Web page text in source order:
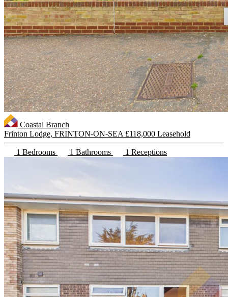
Coastal Branch
Frinton Lodge, FRINTON-ON-SEA £118,000 Leasehold
1 Bedrooms 1 Bathrooms 1 Receptions